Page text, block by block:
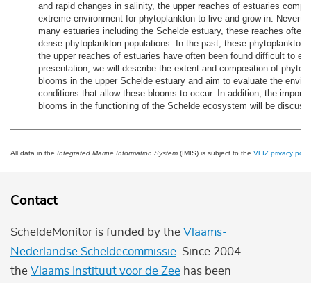
and rapid changes in salinity, the upper reaches of estuaries
extreme environment for phytoplankton to live and grow in.
many estuaries including the Schelde estuary, these reaches often
dense phytoplankton populations. In the past, these phytoplankton
the upper reaches of estuaries have often been found difficult to
presentation, we will describe the extent and composition of
blooms in the upper Schelde estuary and aim to evaluate the
conditions that allow these blooms to occur. In addition, the
blooms in the functioning of the Schelde ecosystem will be
All data in the Integrated Marine Information System (IMIS) is subject to the VLIZ privacy
Contact
ScheldeMonitor is funded by the Vlaams-
Nederlandse Scheldecommissie . Since 2004
the Vlaams Instituut voor de Zee has been